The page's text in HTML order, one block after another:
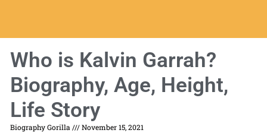
Who is Kalvin Garrah?
Biography, Age, Height,
Life Story
Biography Gorilla November 15, 2021